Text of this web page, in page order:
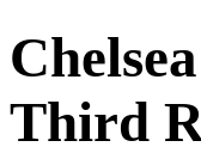
Third